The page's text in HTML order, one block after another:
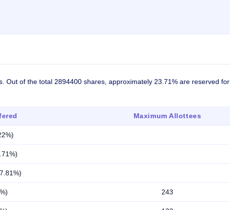
Out of the total 2894400 shares, approximately 23.71% are reserved for
Maximum Allottees
243